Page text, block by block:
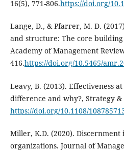
16(5), 771-806.https://doi.org/
Lange, D., & Pfarrer, M. D.
and structure: The core
Academy of Management
416.https://doi.org/10.5465/
Leavy, B. (2013). Effectiveness
difference and why?, Strategy &
https://doi.org/10.1108/
Miller, K.D. (2020). Discernment
organizations. Journal of